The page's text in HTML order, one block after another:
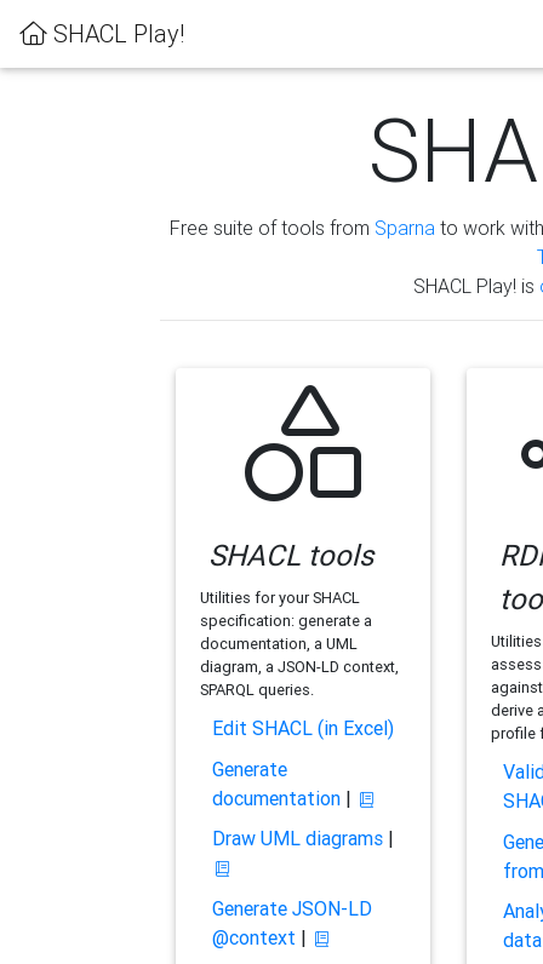
SHACL Play!
Free suite of tools from Sparna to work
SHACL Play! is
SHACL tools
Utilities for your SHACL
specification: generate a
documentation, a UML
diagram, a JSON-LD context,
SPARQL queries.
Edit SHACL (in Excel)
Generate
documentation|
Draw UML diagrams|
Generate JSON-LD
@context |
derive
profile